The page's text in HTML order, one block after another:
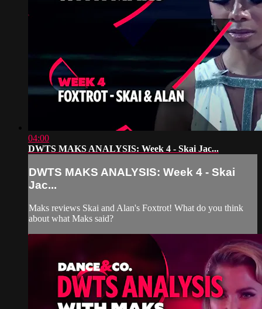
04:00
DWTS MAKS ANALYSIS: Week 4 - Skai Jac...
DWTS MAKS ANALYSIS: Week 4 - Skai
Jac...
Maks reviews Skai and Alan's Foxtrot! What do you think
about what Maks said?